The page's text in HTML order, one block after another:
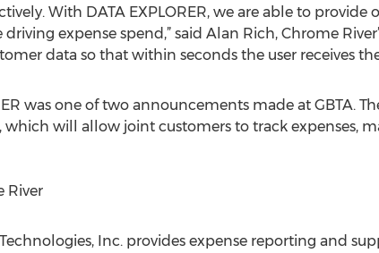
With DATA EXPLORER, we are able to
driving expense spend,” said Alan Rich, Chrome
data so that within seconds the user receives
was one of two announcements made at GBTA.
which will allow joint customers to track expenses,
River
Inc. provides expense reporting and